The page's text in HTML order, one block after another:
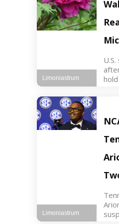
min
The
Limoniastrum
Limoniastrum